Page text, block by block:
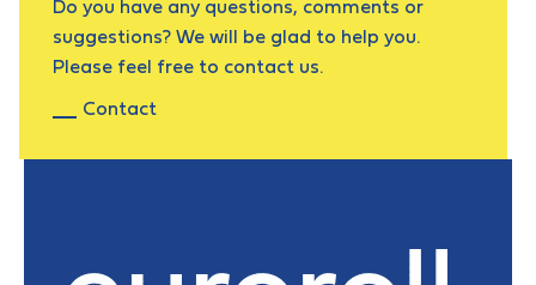
Do you have any questions, comments or
suggestions? We will be glad to help you.
Please feel free to contact us.
Contact